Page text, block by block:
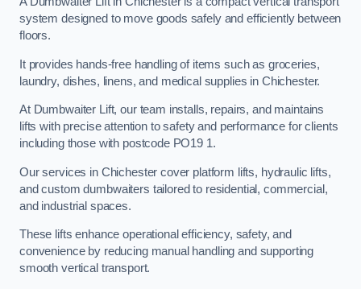
system designed to move goods safely and efficiently between
floors.
It provides hands-free handling of items such as groceries,
laundry, dishes, linens, and medical supplies in Chichester.
At Dumbwaiter Lift, our team installs, repairs, and maintains
lifts with precise attention to safety and performance for clients
including those with postcode PO19 1.
Our services in Chichester cover platform lifts, hydraulic lifts,
and custom dumbwaiters tailored to residential, commercial,
and industrial spaces.
These lifts enhance operational efficiency, safety, and
convenience by reducing manual handling and supporting
smooth vertical transport.